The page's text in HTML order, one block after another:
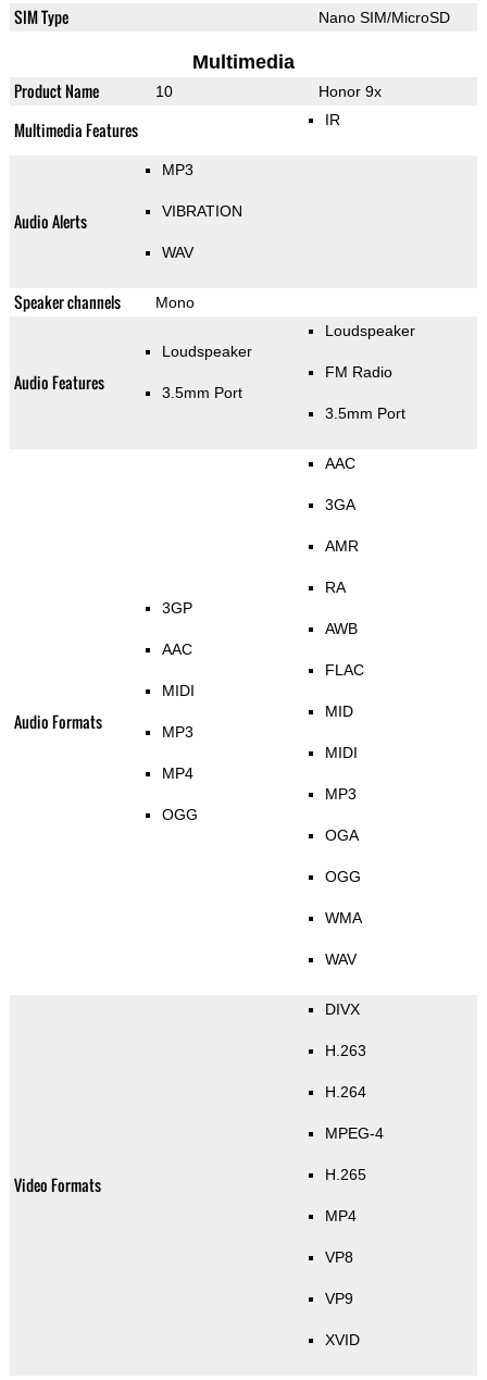
SIM Type
Nano SIM/MicroSD
Multimedia
Product Name 10 Honor 9x
Multimedia Features IR
Audio Alerts
MP3
VIBRATION
WAV
Speaker channels Mono
Audio Features
Loudspeaker
3.5mm Port
Loudspeaker
FM Radio
3.5mm Port
Audio Formats
3GP
AAC
MIDI
MP3
MP4
OGG
AAC
3GA
AMR
RA
AWB
FLAC
MID
MIDI
MP3
OGA
OGG
WMA
WAV
Video Formats
DIVX
H.263
H.264
MPEG-4
H.265
MP4
VP8
VP9
XVID